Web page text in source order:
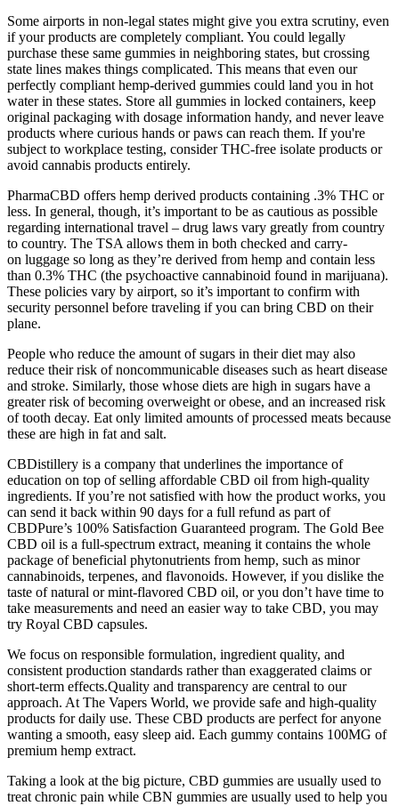
Some airports in non-legal states might give you extra scrutiny, even
if your products are completely compliant. You could legally
purchase these same gummies in neighboring states, but crossing
state lines makes things complicated. This means that even our
perfectly compliant hemp-derived gummies could land you in hot
water in these states. Store all gummies in locked containers, keep
original packaging with dosage information handy, and never leave
products where curious hands or paws can reach them. If you're
subject to workplace testing, consider THC-free isolate products or
avoid cannabis products entirely.
PharmaCBD offers hemp derived products containing .3% THC or
less. In general, though, it’s important to be as cautious as possible
regarding international travel – drug laws vary greatly from country
to country. The TSA allows them in both checked and carry-
on luggage so long as they’re derived from hemp and contain less
than 0.3% THC (the psychoactive cannabinoid found in marijuana).
These policies vary by airport, so it’s important to confirm with
security personnel before traveling if you can bring CBD on their
plane.
People who reduce the amount of sugars in their diet may also
reduce their risk of noncommunicable diseases such as heart disease
and stroke. Similarly, those whose diets are high in sugars have a
greater risk of becoming overweight or obese, and an increased risk
of tooth decay. Eat only limited amounts of processed meats because
these are high in fat and salt.
CBDistillery is a company that underlines the importance of
education on top of selling affordable CBD oil from high-quality
ingredients. If you’re not satisfied with how the product works, you
can send it back within 90 days for a full refund as part of
CBDPure’s 100% Satisfaction Guaranteed program. The Gold Bee
CBD oil is a full-spectrum extract, meaning it contains the whole
package of beneficial phytonutrients from hemp, such as minor
cannabinoids, terpenes, and flavonoids. However, if you dislike the
taste of natural or mint-flavored CBD oil, or you don’t have time to
take measurements and need an easier way to take CBD, you may
try Royal CBD capsules.
We focus on responsible formulation, ingredient quality, and
consistent production standards rather than exaggerated claims or
short-term effects.Quality and transparency are central to our
approach. At The Vapers World, we provide safe and high-quality
products for daily use. These CBD products are perfect for anyone
wanting a smooth, easy sleep aid. Each gummy contains 100MG of
premium hemp extract.
Taking a look at the big picture, CBD gummies are usually used to
treat chronic pain while CBN gummies are usually used to help you